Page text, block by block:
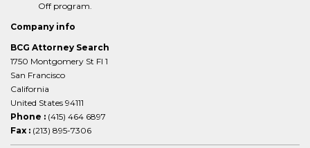
Off program.
Company info
BCG Attorney Search
1750 Montgomery St Fl 1
San Francisco
California
United States 94111
Phone : (415) 464 6897
Fax : (213) 895-7306